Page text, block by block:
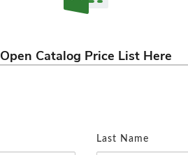
Open Catalog Price List Here
Last Name